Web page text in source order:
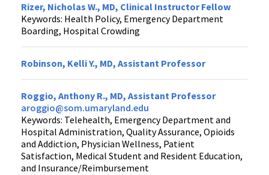
Rizer, Nicholas W., MD, Clinical Instructor Fellow
Keywords: Health Policy, Emergency Department
Boarding, Hospital Crowding
Robinson, Kelli Y., MD, Assistant Professor
Roggio, Anthony R., MD, Assistant Professor
aroggio@som.umaryland.edu
Keywords: Telehealth, Emergency Department and
Hospital Administration, Quality Assurance, Opioids
and Addiction, Physician Wellness, Patient
Satisfaction, Medical Student and Resident Education,
and Insurance/Reimbursement